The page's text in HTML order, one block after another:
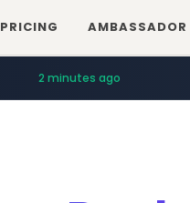
PRICING AMBASSADOR
2 minutes ago